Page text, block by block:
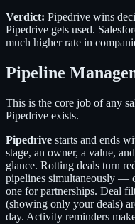
Verdict: Pipedrive wins
Pipedrive gets used.
much higher rate in
Pipeline
This is the core job of any
Pipedrive exists.
Pipedrive starts and ends
stage, an owner, a value,
glance. Rotting deals turn
pipelines simultaneously —
one for partnerships. Deal
(showing only your deals)
day. Activity reminders